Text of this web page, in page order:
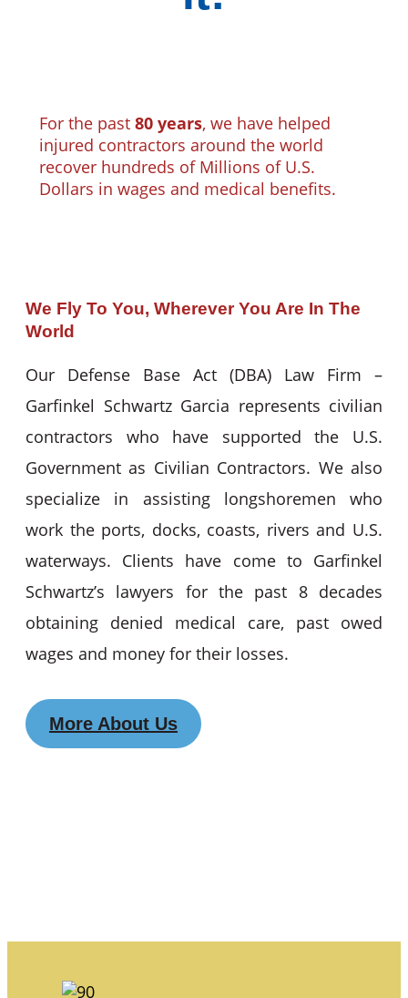
For the past 80 years, we have helped
injured contractors around the world
recover hundreds of Millions of U.S.
Dollars in wages and medical benefits.
We Fly To You, Wherever You Are In The
World
Our Defense Base Act (DBA) Law Firm –
Garfinkel Schwartz Garcia represents civilian
contractors who have supported the U.S.
Government as Civilian Contractors. We also
specialize in assisting longshoremen who
work the ports, docks, coasts, rivers and U.S.
waterways. Clients have come to Garfinkel
Schwartz’s lawyers for the past 8 decades
obtaining denied medical care, past owed
wages and money for their losses.
More About Us